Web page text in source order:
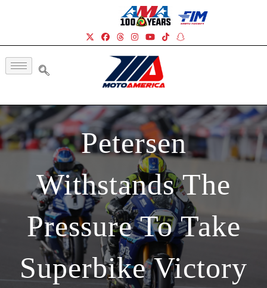
Petersen
Withstands The
Pressure To Take
Superbike Victory